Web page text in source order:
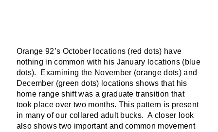
Orange 92’s October locations (red dots) have
nothing in common with his January locations (blue
dots). Examining the November (orange dots) and
December (green dots) locations shows that his
home range shift was a graduate transition that
took place over two months. This pattern is present
in many of our collared adult bucks. A closer look
also shows two important and common movement